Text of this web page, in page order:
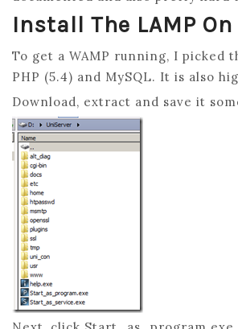
Install The LAMP
To get a WAMP running, I picked
PHP (5.4) and MySQL. It is also
Download, extract and save it